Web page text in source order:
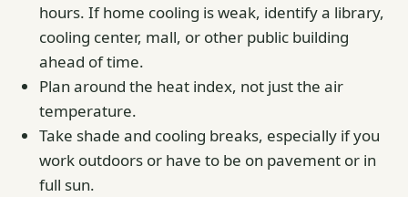
hours. If home cooling is weak, identify a library,
cooling center, mall, or other public building
ahead of time.
Plan around the heat index, not just the air
temperature.
Take shade and cooling breaks, especially if you
work outdoors or have to be on pavement or in
full sun.